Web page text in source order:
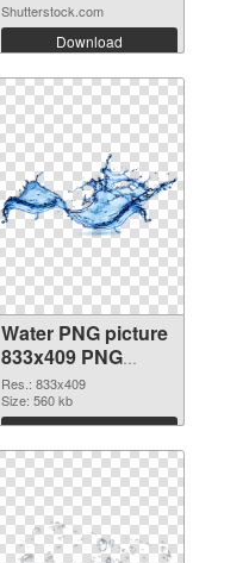
Shutterstock.com
Download
Water PNG picture
833x409 PNG
image
Res.: 833x409
Size: 560 kb
Download